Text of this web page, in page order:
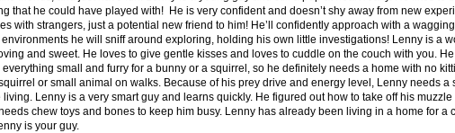
that he could have played with! He is very confident and doesn’t shy away from new
with strangers, just a potential new friend to him! He’ll confidently approach with a
he will sniff around exploring, holding his own little investigations! Lenny is a
and sweet. He loves to give gentle kisses and loves to cuddle on the couch with you.
small and furry for a bunny or a squirrel, so he definitely needs a home with no
or small animal on walks. Because of his prey drive and energy level, Lenny needs a
Lenny is a very smart guy and learns quickly. He figured out how to take off his muzzle
chew toys and bones to keep him busy. Lenny has already been living in a home for a
is your guy.